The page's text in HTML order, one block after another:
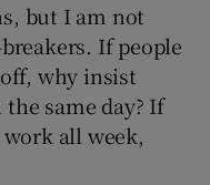
but I am not
If people
why insist
same day? If
all week,